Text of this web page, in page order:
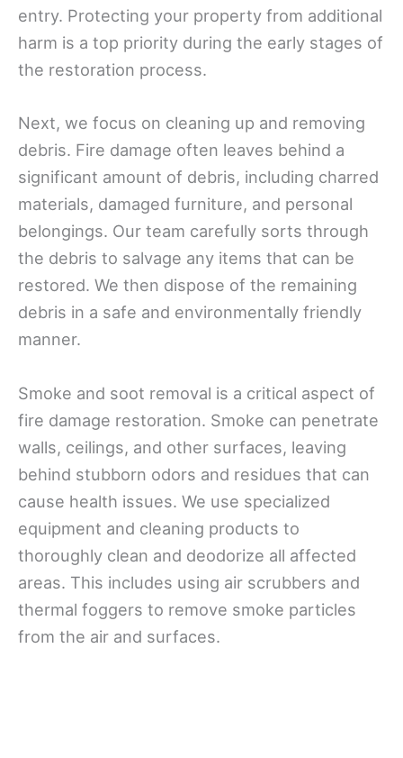
entry. Protecting your property from additional
harm is a top priority during the early stages of
the restoration process.
Next, we focus on cleaning up and removing
debris. Fire damage often leaves behind a
significant amount of debris, including charred
materials, damaged furniture, and personal
belongings. Our team carefully sorts through
the debris to salvage any items that can be
restored. We then dispose of the remaining
debris in a safe and environmentally friendly
manner.
Smoke and soot removal is a critical aspect of
fire damage restoration. Smoke can penetrate
walls, ceilings, and other surfaces, leaving
behind stubborn odors and residues that can
cause health issues. We use specialized
equipment and cleaning products to
thoroughly clean and deodorize all affected
areas. This includes using air scrubbers and
thermal foggers to remove smoke particles
from the air and surfaces.